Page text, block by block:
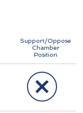
Support/Oppose
Chamber
Position